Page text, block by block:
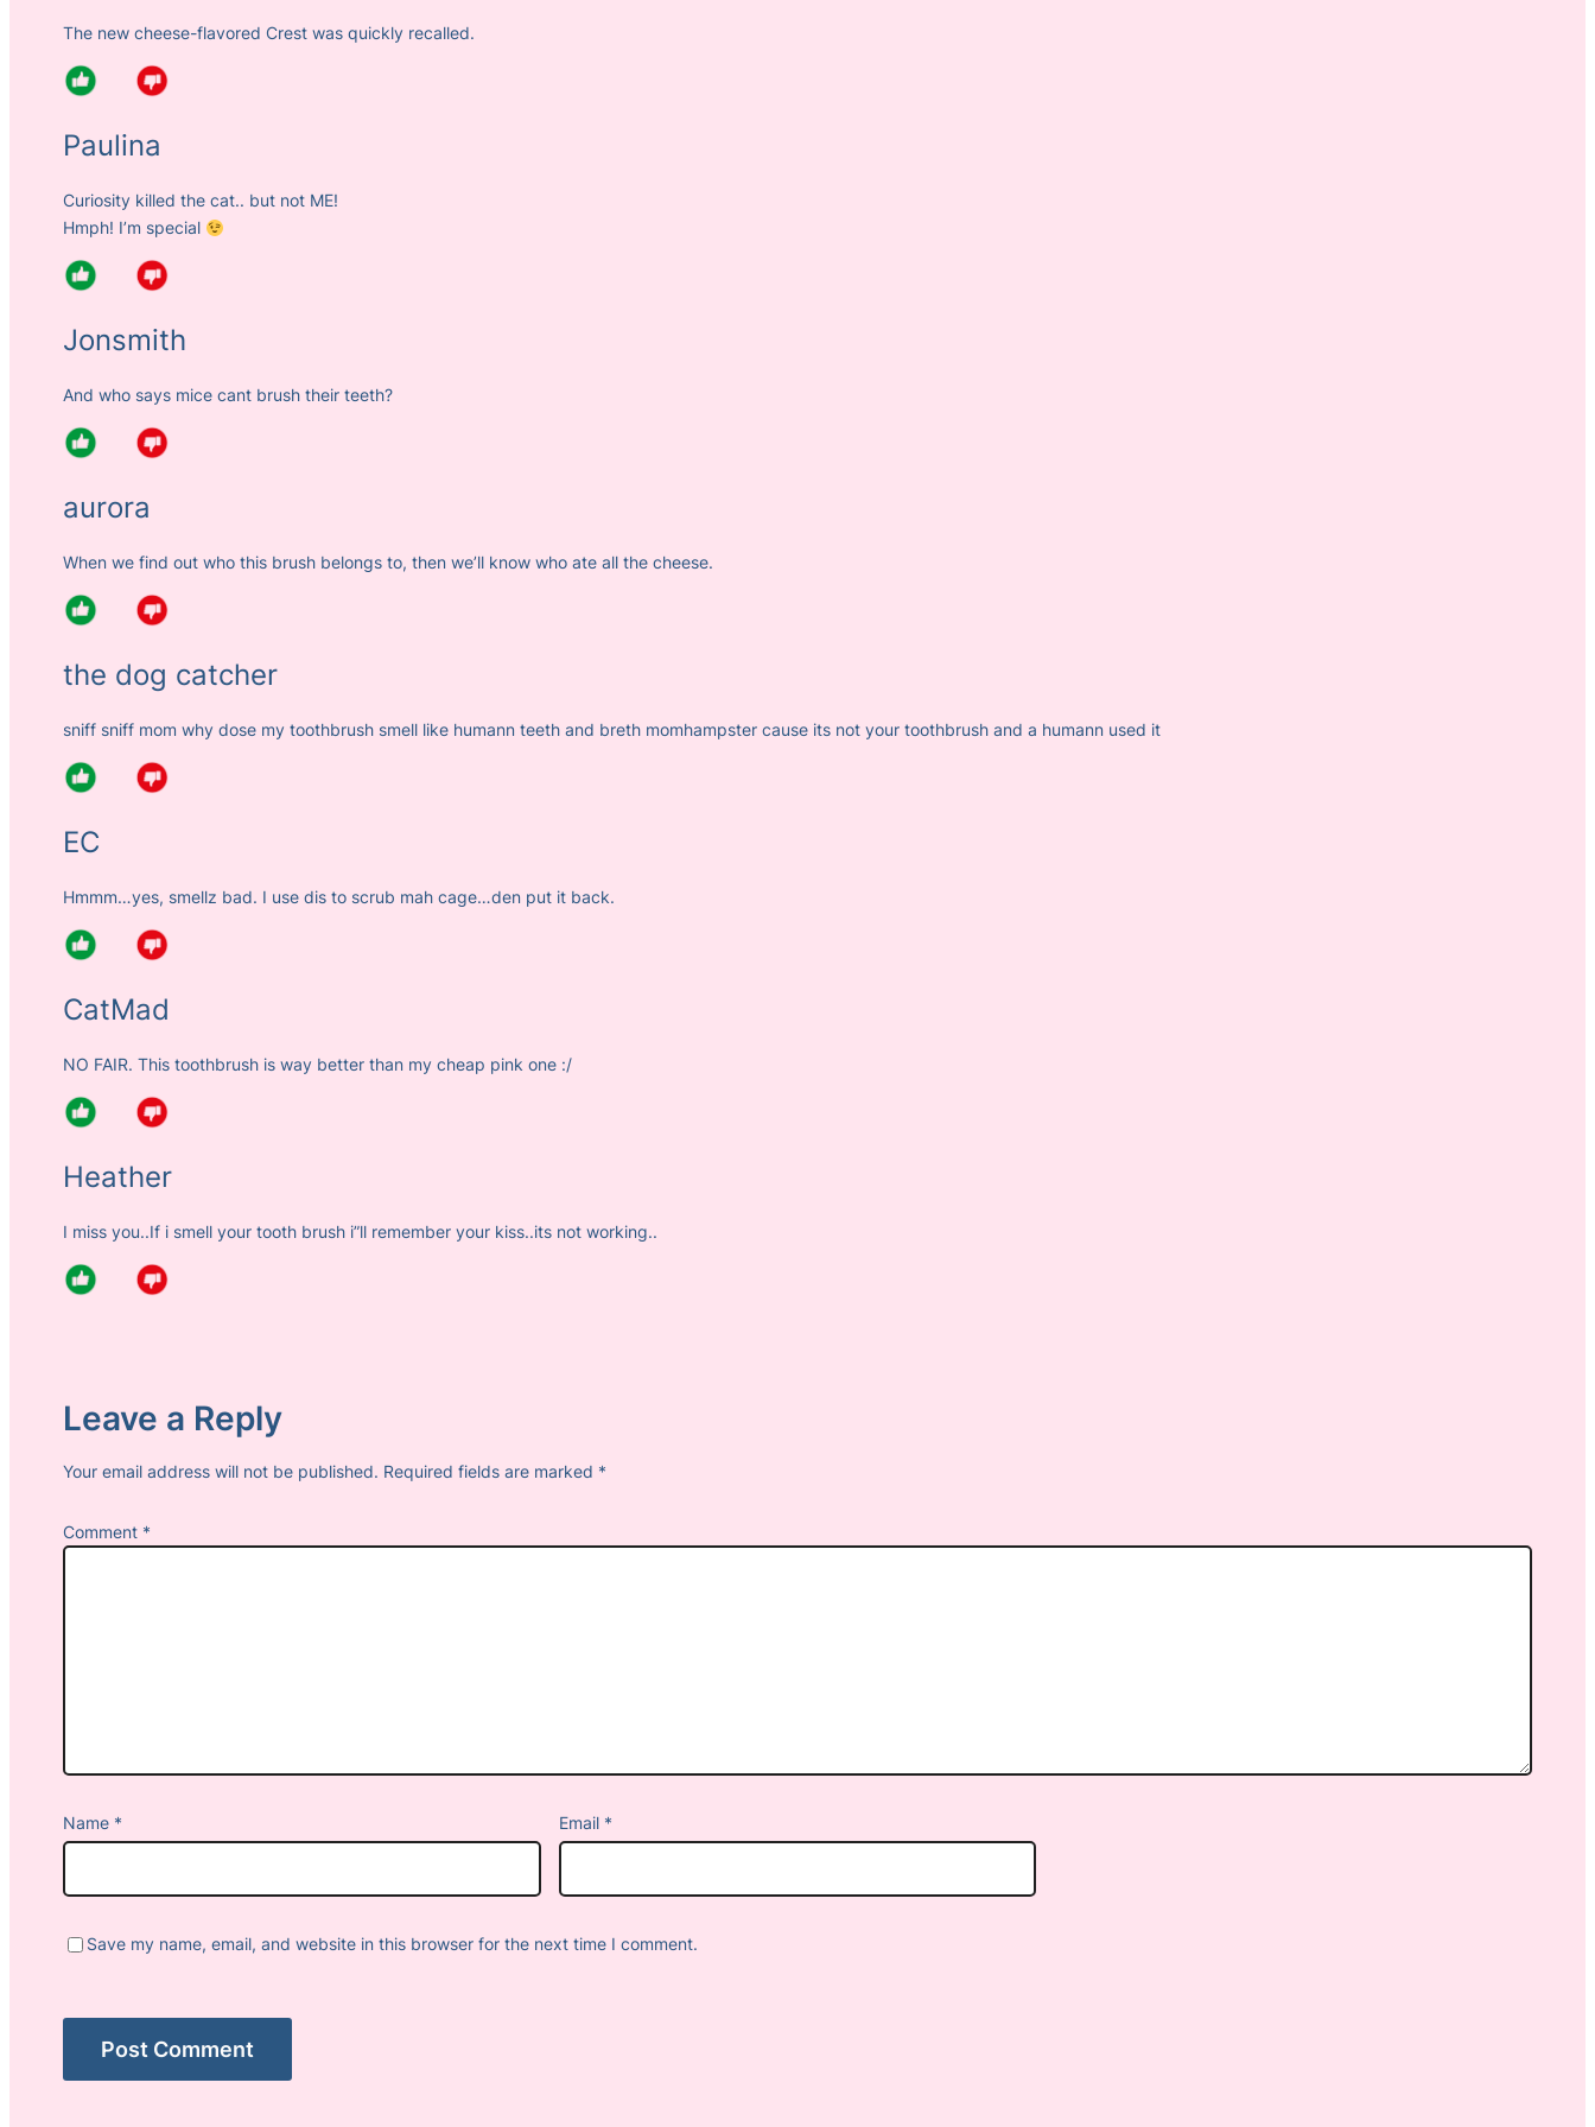
The new cheese-flavored Crest was quickly recalled.
Paulina
Curiosity killed the cat.. but not ME!
Hmph! I’m special
Jonsmith
And who says mice cant brush their teeth?
aurora
When we find out who this brush belongs to, then we’ll know who ate all the cheese.
the dog catcher
sniff sniff mom why dose my toothbrush smell like humann teeth and breth momhampster cause its not your toothbrush and a humann used it
EC
Hmmm…yes, smellz bad. I use dis to scrub mah cage…den put it back.
CatMad
NO FAIR. This toothbrush is way better than my cheap pink one :/
Heather
I miss you..If i smell your tooth brush i”ll remember your kiss..its not working..
Leave a Reply
Your email address will not be published. Required fields are marked *
Comment *
Name * Email *
Save my name, email, and website in this browser for the next time I comment.